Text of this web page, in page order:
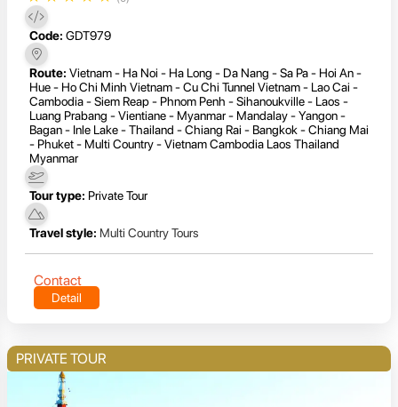
Code: GDT979
Route: Vietnam - Ha Noi - Ha Long - Da Nang - Sa Pa - Hoi An -
Hue - Ho Chi Minh Vietnam - Cu Chi Tunnel Vietnam - Lao Cai -
Cambodia - Siem Reap - Phnom Penh - Sihanoukville - Laos -
Luang Prabang - Vientiane - Myanmar - Mandalay - Yangon -
Bagan - Inle Lake - Thailand - Chiang Rai - Bangkok - Chiang Mai
- Phuket - Multi Country - Vietnam Cambodia Laos Thailand
Myanmar
Tour type: Private Tour
Travel style: Multi Country Tours
Contact
Detail
PRIVATE TOUR